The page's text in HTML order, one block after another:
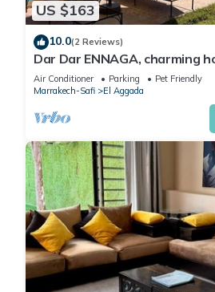
US $163
10.0(2 Reviews)
Dar Dar ENNAGA, charming
from the center
Air Conditioner Parking
Pet Friendly
Marrakech-Safi
El Aggada